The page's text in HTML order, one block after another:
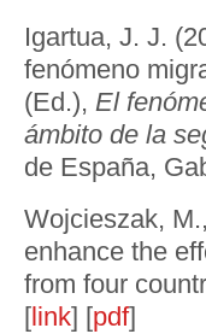
Igartua, J. J.
fenómeno
(Ed.), El
ámbito de la
de España,
Wojcieszak,
enhance the
from four
[ link] [pdf]